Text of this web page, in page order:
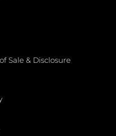
Sale & Disclosure